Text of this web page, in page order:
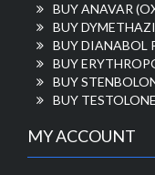
BUY ANAVAR
BUY
BUY DIANABOL
BUY
BUY
BUY
MY ACCOUNT